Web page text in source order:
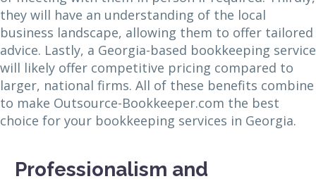
they will have an understanding of the local
business landscape, allowing them to offer tailored
advice. Lastly, a Georgia-based bookkeeping service
will likely offer competitive pricing compared to
larger, national firms. All of these benefits combine
to make Outsource-Bookkeeper.com the best
choice for your bookkeeping services in Georgia.
Professionalism and